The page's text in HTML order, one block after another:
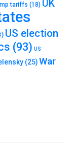
tariffs (18) UK
US election
(93) US
(25)War